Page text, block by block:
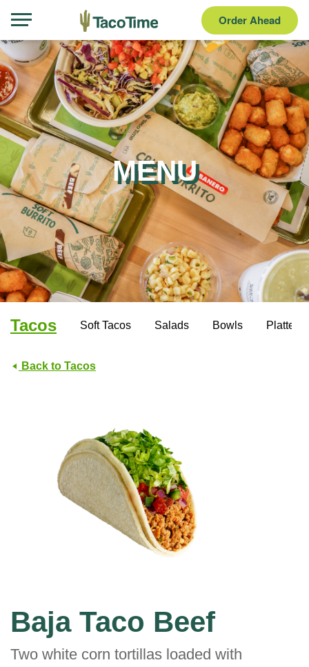
Order Ahead
MENU
Tacos Soft Tacos Salads Bowls Platters
Back to Tacos
Baja Taco Beef
Two white corn tortillas loaded with